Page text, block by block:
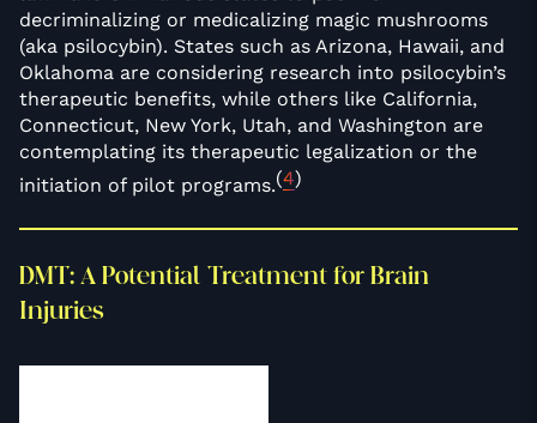
decriminalizing or medicalizing magic mushrooms
(aka psilocybin). States such as Arizona, Hawaii, and
Oklahoma are considering research into psilocybin’s
therapeutic benefits, while others like California,
Connecticut, New York, Utah, and Washington are
contemplating its therapeutic legalization or the
initiation of pilot programs.(4)
DMT: A Potential Treatment for Brain
Injuries